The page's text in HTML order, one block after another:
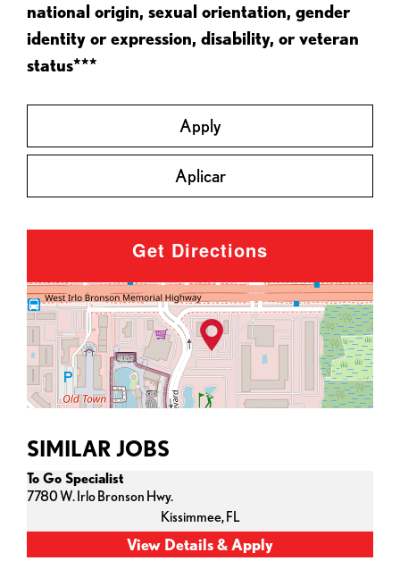
national origin, sexual orientation, gender
identity or expression, disability, or veteran
status***
Apply
Aplicar
Get Directions
SIMILAR JOBS
To Go Specialist
7780 W. Irlo Bronson Hwy.
Kissimmee,FL